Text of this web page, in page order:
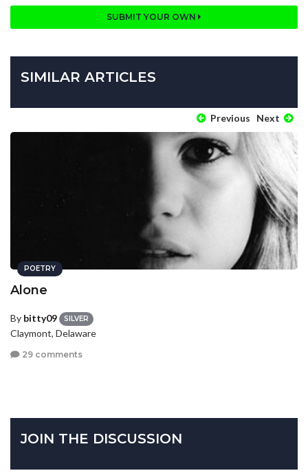
SUBMIT YOUR OWN
SIMILAR ARTICLES
Previous Next
POETRY
Alone
By bitty09 SILVER
Claymont, Delaware
29 comments
JOIN THE DISCUSSION